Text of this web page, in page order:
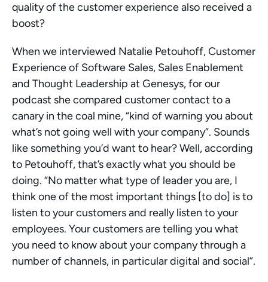
quality of the customer experience also received a
boost?
When we interviewed Natalie Petouhoff, Customer
Experience of Software Sales, Sales Enablement
and Thought Leadership at Genesys, for our
podcast she compared customer contact to a
canary in the coal mine, “kind of warning you about
what’s not going well with your company”. Sounds
like something you’d want to hear? Well, according
to Petouhoff, that’s exactly what you should be
doing. “No matter what type of leader you are, I
think one of the most important things [to do] is to
listen to your customers and really listen to your
employees. Your customers are telling you what
you need to know about your company through a
number of channels, in particular digital and social”.